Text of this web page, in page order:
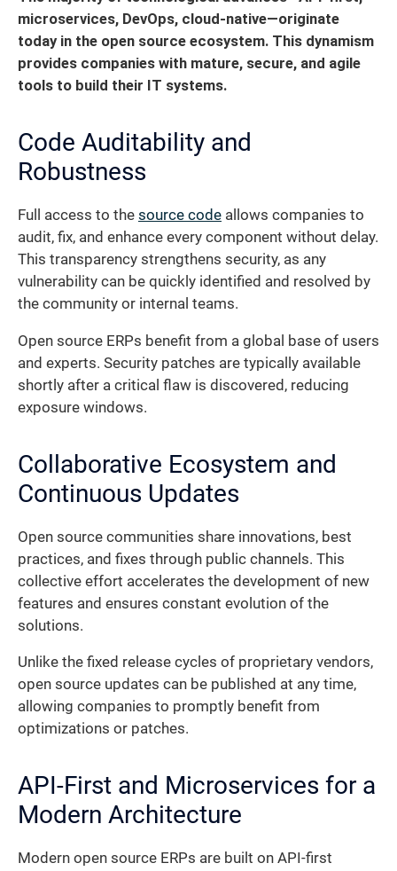
microservices, DevOps, cloud-native—originate
today in the open source ecosystem. This dynamism
provides companies with mature, secure, and agile
tools to build their IT systems.
Code Auditability and
Robustness
Full access to the source code allows companies to
audit, fix, and enhance every component without delay.
This transparency strengthens security, as any
vulnerability can be quickly identified and resolved by
the community or internal teams.
Open source ERPs benefit from a global base of users
and experts. Security patches are typically available
shortly after a critical flaw is discovered, reducing
exposure windows.
Collaborative Ecosystem and
Continuous Updates
Open source communities share innovations, best
practices, and fixes through public channels. This
collective effort accelerates the development of new
features and ensures constant evolution of the
solutions.
Unlike the fixed release cycles of proprietary vendors,
open source updates can be published at any time,
allowing companies to promptly benefit from
optimizations or patches.
API-First and Microservices for a
Modern Architecture
Modern open source ERPs are built on API-first